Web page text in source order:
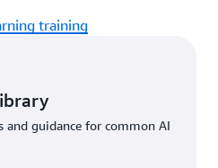
training
and guidance for common AI